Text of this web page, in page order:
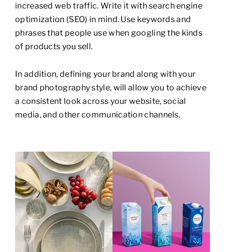
increased web traffic. Write it with search engine
optimization (SEO) in mind. Use keywords and
phrases that people use when googling the kinds
of products you sell.
In addition, defining your brand along with your
brand photography style, will allow you to achieve
a consistent look across your website, social
media, and other communication channels.